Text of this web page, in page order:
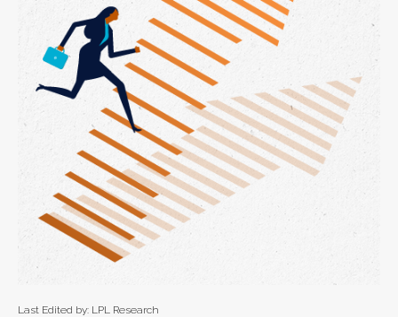
Last Edited by: LPL Research